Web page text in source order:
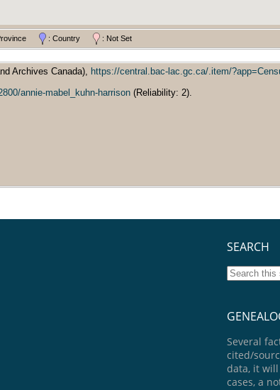
: Country : Not Set
Archives Canada), https://central.bac-lac.gc.ca/.item/
annie-mabel_kuhn-harrison (Reliability: 2).
SEARCH
Several
cited/
data, it
cases, a